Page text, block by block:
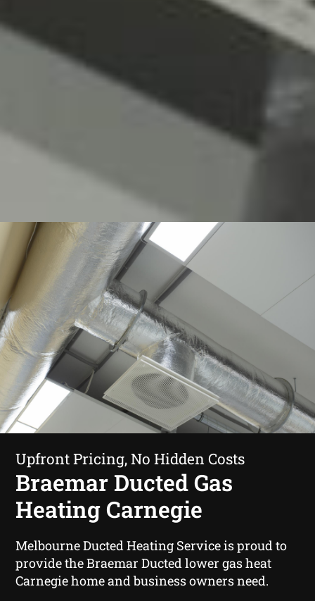
Upfront Pricing, No Hidden Costs
Braemar Ducted Gas
Heating Carnegie
Melbourne Ducted Heating Service is proud to
provide the Braemar Ducted lower gas heat
Carnegie home and business owners need.